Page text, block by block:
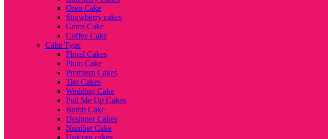
Oreo Cake
Strawberry cakes
Gems Cake
Coffee Cake
Cake Type
Floral Cakes
Plum Cake
Premium Cakes
Tier Cakes
Wedding Cake
Pull Me Up Cakes
Bomb Cake
Designer Cakes
Number Cake
Unicorn cakes